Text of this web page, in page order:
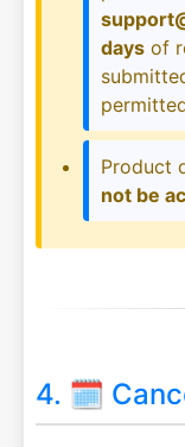
days of
Product
not be
4. 🗓️